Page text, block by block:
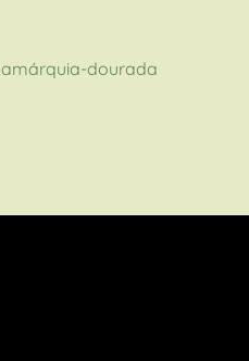
dourada